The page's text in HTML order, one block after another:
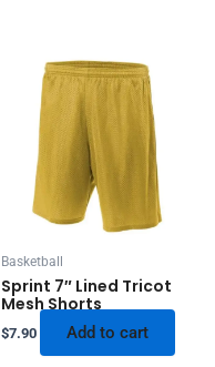
Basketball
Sprint 7″ Lined Tricot
Mesh Shorts
$7.90 Add to cart